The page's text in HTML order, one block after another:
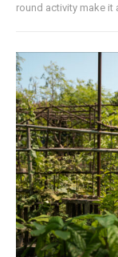
round activity make it